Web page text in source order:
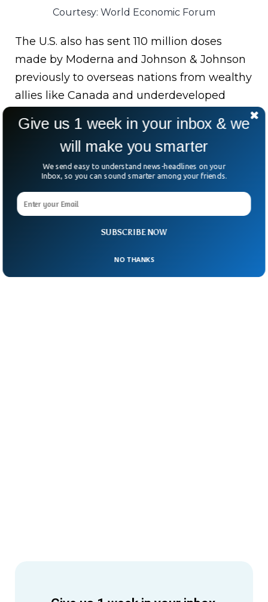
Courtesy: World Economic Forum
The U.S. also has sent 110 million doses
made by Moderna and Johnson & Johnson
previously to overseas nations from wealthy
allies like Canada and underdeveloped
Bottom Line:President Biden committed
in UN general assembly virtual Covid-19
summit to donate additional 500 million
Covid vaccine doses to underdeveloped
countries by January as a part of a global
donation of another 1.1 billion doses by the
SUBSCRIBE NOW
Give us 1 week in your inbox & we
will make you smarter
We send easy to understand news-headlines on your
Inbox, so you can sound smarter among your friends.
NO THANKS